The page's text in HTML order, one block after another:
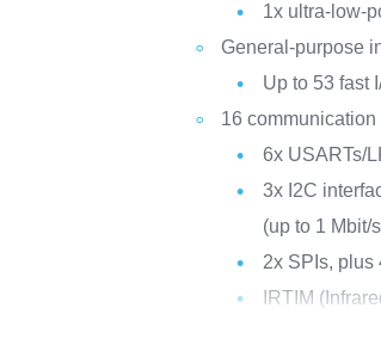
1x ultra-low-
General-purpose
Up to 53 fast
16
6x USARTs/
3x I2C
(up to 1 Mbit/
2x SPIs, plus
IRTIM